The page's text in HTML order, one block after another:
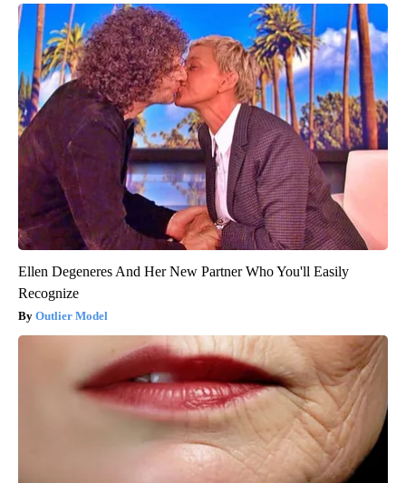
Ellen Degeneres And Her New Partner Who You'll Easily
Recognize
Outlier Model